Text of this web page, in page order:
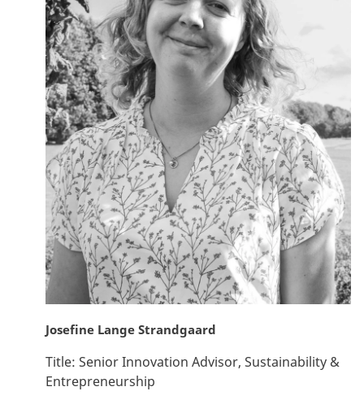
Josefine Lange Strandgaard
Title: Senior Innovation Advisor, Sustainability &
Entrepreneurship